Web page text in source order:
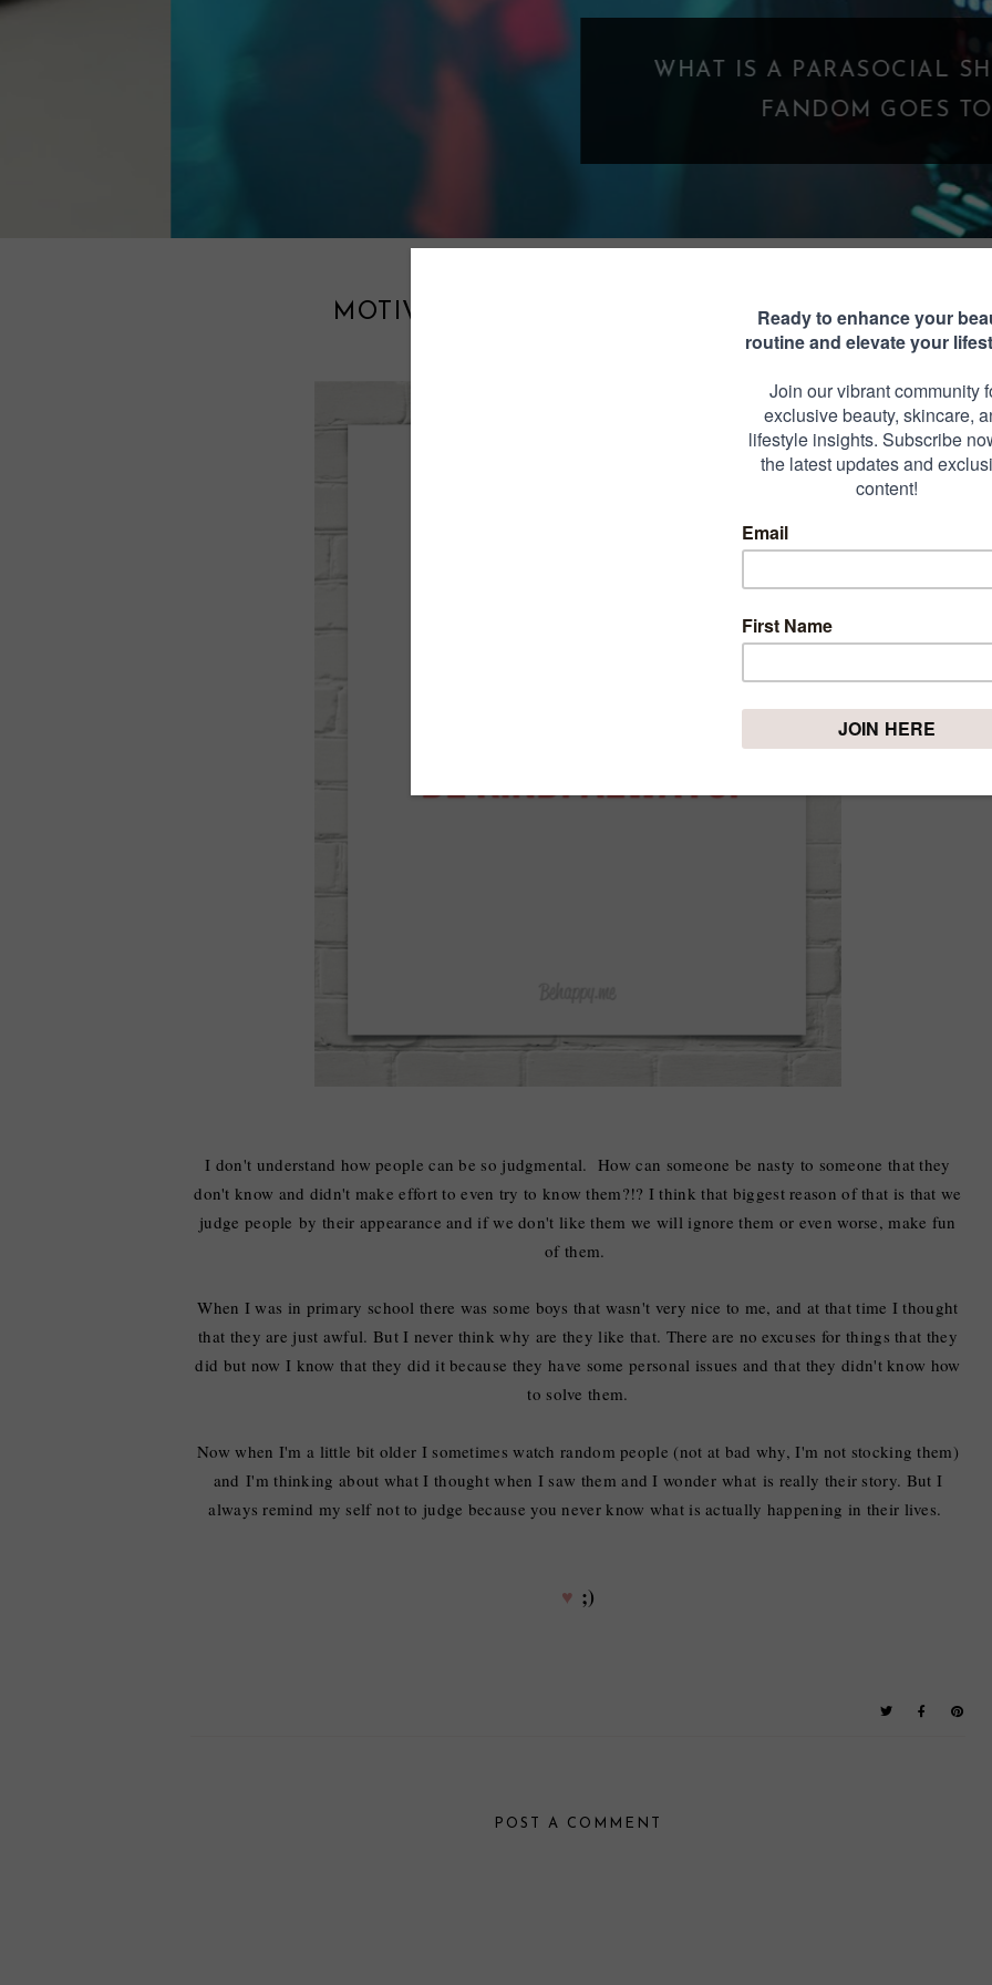
WHAT IS A PARASOCIAL SHIPPING?
FANDOM GOES TOO FAR
MOTIVATIONAL MONDAY QUOTE #17
I don't understand how people can be so judgmental. How can someone be nasty to someone that they
don't know and didn't make effort to even try to know them?!? I think that biggest reason of that is that we
judge peopleby their appearance and if we don't like them we will ignore them or even worse, make fun
of them.
When I was in primary school there was some boys that wasn't very nice to me, and at that time I thought
that they are just awful. But I never think why are they like that. There are no excuses for things that they
did but now I know that they did it because they have some personal issues and that they didn't know how
to solve them.
Now when I'm a little bit older I sometimes watch random people (not at bad why, I'm not stocking them)
and I'm thinking about what I thought when I saw them and I wonderwhat is really their story. But I
always remind my self not to judge because you never know what is actually happening in their lives.
♥ ;)
POST A COMMENT